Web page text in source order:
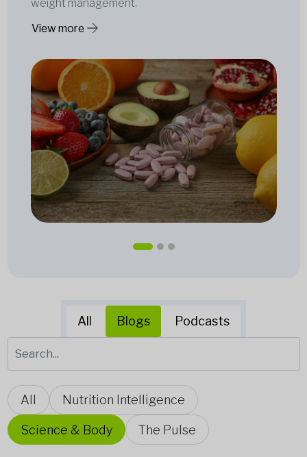
weight management.
View more
All Blogs Podcasts
All Nutrition Intelligence
Science & Body The Pulse